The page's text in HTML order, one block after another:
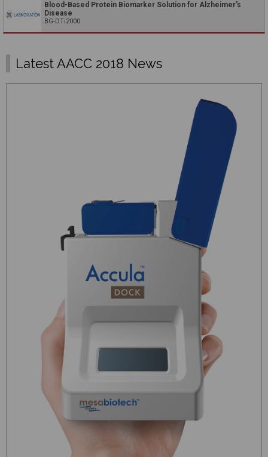
Blood-Based Protein Biomarker Solution for Alzheimer's
Disease
BG-DTi2000.
Latest AACC 2018 News